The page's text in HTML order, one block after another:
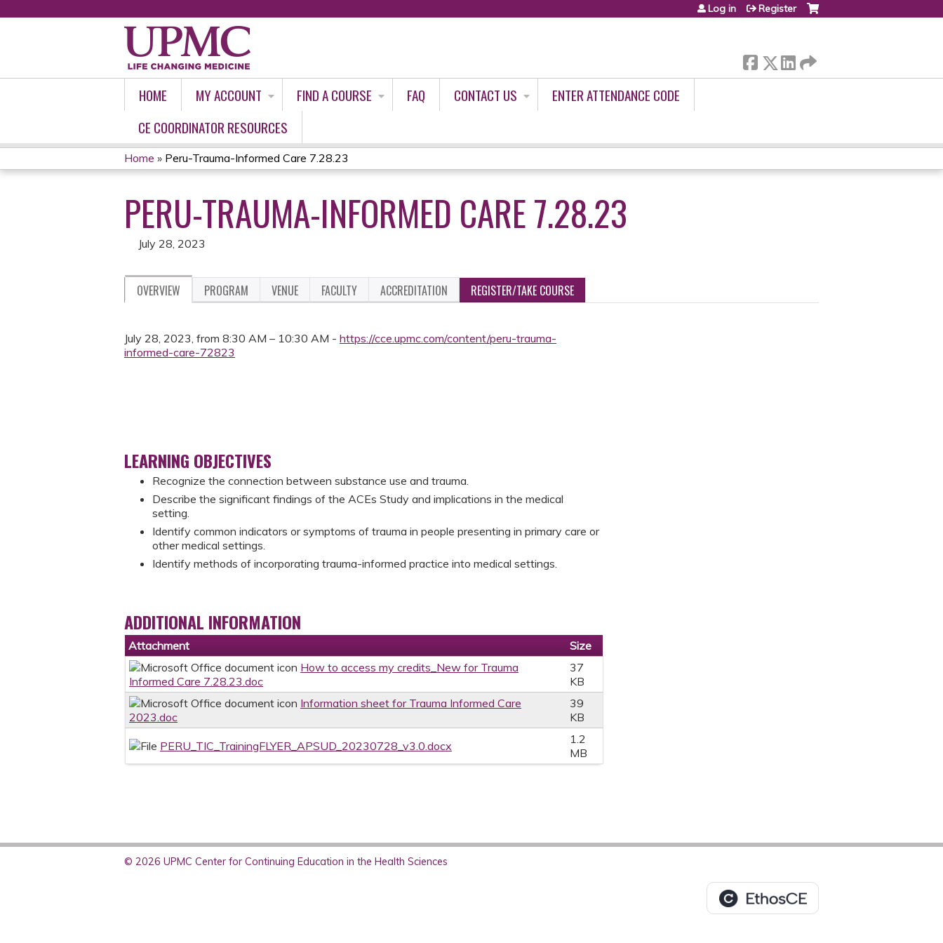
Log in Register
HOME MY ACCOUNT FIND A COURSE FAQ CONTACT US
ENTER ATTENDANCE CODE
CE COORDINATOR RESOURCES
YOU
ARE
HERE
Home » Peru-Trauma-Informed Care 7.28.23
PERU-TRAUMA-INFORMED CARE 7.28.23
July 28, 2023
OVERVIEW PROGRAM VENUE FACULTY ACCREDITATION REGISTER/TAKE COURSE
July 28, 2023, from 8:30 AM – 10:30 AM - https://cce.upmc.com/content/peru-trauma-
informed-care-72823
LEARNING OBJECTIVES
Recognize the connection between substance use and trauma.
Describe the significant findings of the ACEs Study and implications in the medical
setting.
Identify common indicators or symptoms of trauma in people presenting in primary care or
other medical settings.
Identify methods of incorporating trauma-informed practice into medical settings.
ADDITIONAL INFORMATION
Attachment
Size
How to access my credits_New for Trauma
Informed Care 7.28.23.doc
37
KB
Information sheet for Trauma Informed Care
2023.doc
39
KB
PERU_TIC_TrainingFLYER_APSUD_20230728_v3.0.docx
1.2
MB
© 2026 UPMC Center for Continuing Education in the Health Sciences